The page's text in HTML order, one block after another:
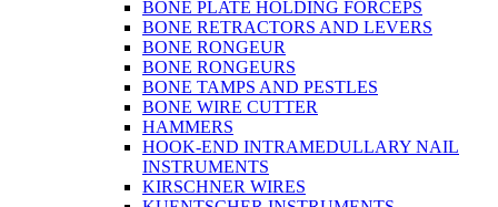
BONE PLATE HOLDING FORCEPS
BONE RETRACTORS AND LEVERS
BONE RONGEUR
BONE RONGEURS
BONE TAMPS AND PESTLES
BONE WIRE CUTTER
HAMMERS
HOOK-END INTRAMEDULLARY NAIL
INSTRUMENTS
KIRSCHNER WIRES